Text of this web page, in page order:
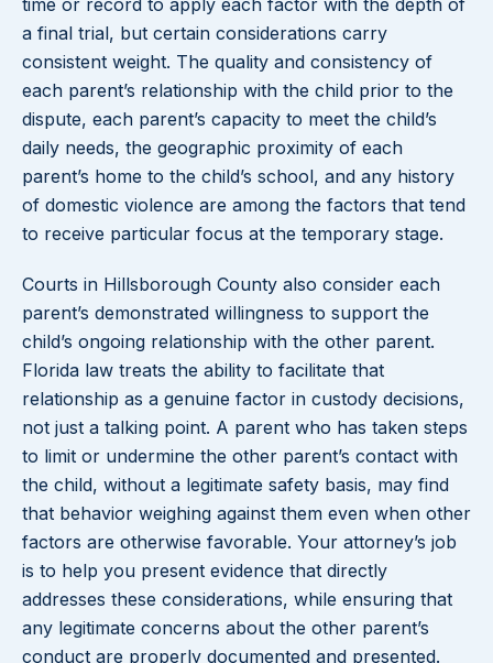
time or record to apply each factor with the depth of
a final trial, but certain considerations carry
consistent weight. The quality and consistency of
each parent’s relationship with the child prior to the
dispute, each parent’s capacity to meet the child’s
daily needs, the geographic proximity of each
parent’s home to the child’s school, and any history
of domestic violence are among the factors that tend
to receive particular focus at the temporary stage.
Courts in Hillsborough County also consider each
parent’s demonstrated willingness to support the
child’s ongoing relationship with the other parent.
Florida law treats the ability to facilitate that
relationship as a genuine factor in custody decisions,
not just a talking point. A parent who has taken steps
to limit or undermine the other parent’s contact with
the child, without a legitimate safety basis, may find
that behavior weighing against them even when other
factors are otherwise favorable. Your attorney’s job
is to help you present evidence that directly
addresses these considerations, while ensuring that
any legitimate concerns about the other parent’s
conduct are properly documented and presented.